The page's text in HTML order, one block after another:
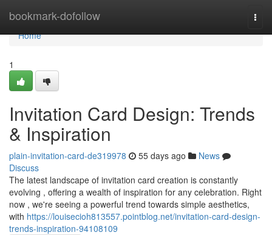
bookmark-dofollow
Home
Home
1
Invitation Card Design: Trends
& Inspiration
plain-invitation-card-de319978 55 days ago
News
Discuss
The latest landscape of invitation card creation is constantly
evolving , offering a wealth of inspiration for any celebration. Right
now , we're seeing a powerful trend towards simple aesthetics,
with https://louisecioh813557.pointblog.net/invitation-card-design-
trends-inspiration-94108109